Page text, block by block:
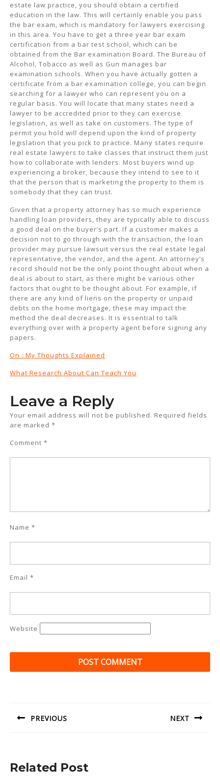
estate law practice, you should obtain a certified
education in the law. This will certainly enable you pass
the bar exam, which is mandatory for lawyers exercising
in this area. You have to get a three year bar exam
certification from a bar test school, which can be
obtained from the Bar examination Board. The Bureau of
Alcohol, Tobacco as well as Gun manages bar
examination schools. When you have actually gotten a
certificate from a bar examination college, you can begin
searching for a lawyer who can represent you on a
regular basis. You will locate that many states need a
lawyer to be accredited prior to they can exercise
legislation, as well as take on customers. The type of
permit you hold will depend upon the kind of property
legislation that you pick to practice. Many states require
real estate lawyers to take classes that instruct them just
how to collaborate with lenders. Most buyers wind up
experiencing a broker, because they intend to see to it
that the person that is marketing the property to them is
somebody that they can trust.
Given that a property attorney has so much experience
handling loan providers, they are typically able to discuss
a good deal on the buyer’s part. If a customer makes a
decision not to go through with the transaction, the loan
provider may pursue lawsuit versus the real estate legal
representative, the vendor, and the agent. An attorney’s
record should not be the only point thought about when a
deal is about to start, as there might be various other
factors that ought to be thought about. For example, if
there are any kind of liens on the property or unpaid
debts on the home mortgage, these may impact the
method the deal decreases. It is essential to talk
everything over with a property agent before signing any
papers.
On : My Thoughts Explained
What Research About Can Teach You
Leave a Reply
Your email address will not be published. Required fields
are marked *
Comment *
Name *
Email *
Website
PREVIOUS NEXT
Related Post